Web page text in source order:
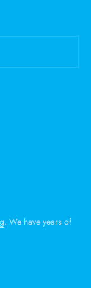
. We have years of